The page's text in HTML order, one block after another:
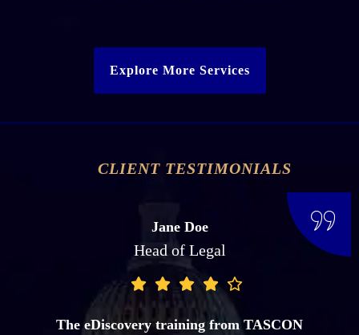
Explore More Services
CLIENT TESTIMONIALS
John Smith
Senior Counsel
TASCON LEGAL guided us through the